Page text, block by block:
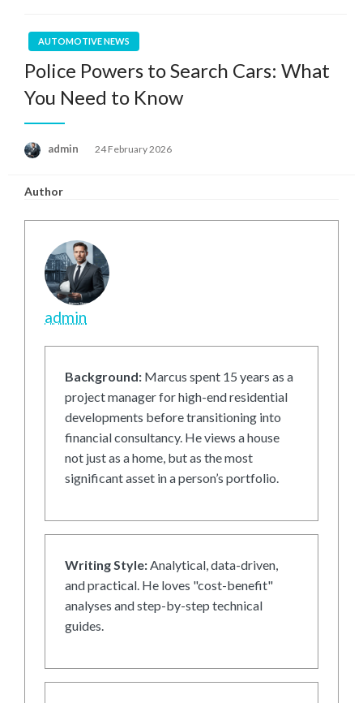
AUTOMOTIVE NEWS
Police Powers to Search Cars: What
You Need to Know
admin
Posted
24 February 2026
Author
admin
Background: Marcus spent 15 years as a
project manager for high-end residential
developments before transitioning into
financial consultancy. He views a house
not just as a home, but as the most
significant asset in a person’s portfolio.
Writing Style: Analytical, data-driven,
and practical. He loves "cost-benefit"
analyses and step-by-step technical
guides.